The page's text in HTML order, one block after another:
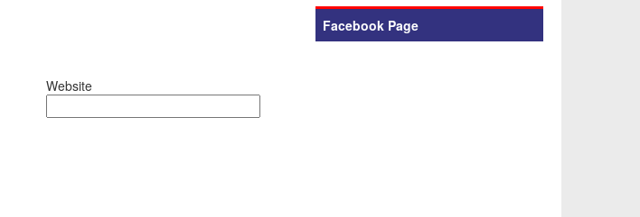
Website
Facebook Page